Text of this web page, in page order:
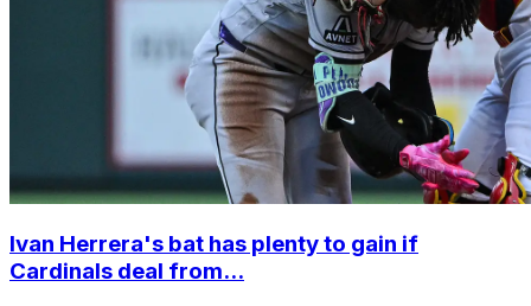
Ivan Herrera's bat has plenty to gain if
Cardinals deal from...